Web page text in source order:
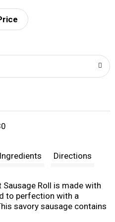
d
i
t
Ingredients Directions
Roll is made with
to perfection with a
savory sausage contains
to provide more fuel to